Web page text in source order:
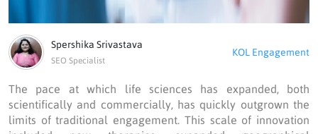
Spershika Srivastava
SEO Specialist
KOL Engagement
The pace at which life sciences has expanded, both
scientifically and commercially, has quickly outgrown the
limits of traditional engagement. This scale of innovation